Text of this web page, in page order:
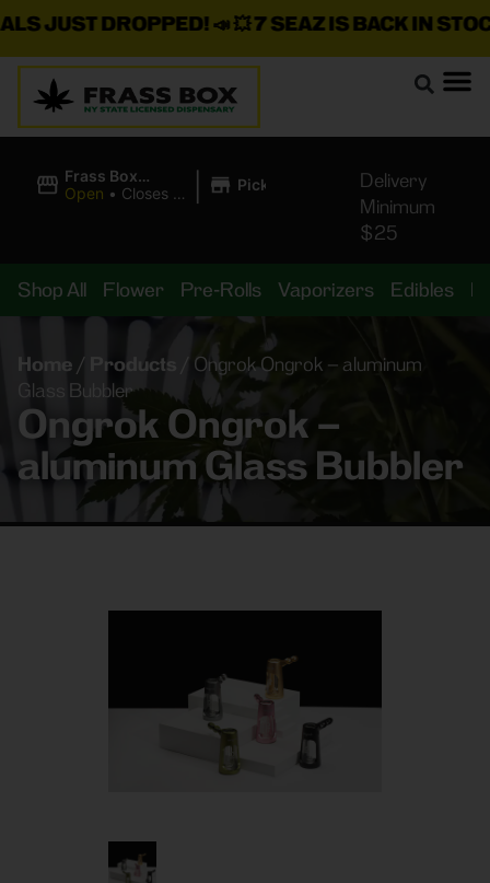
DROPPED!📣 💥7 SEAZ IS BACK IN STOCK!
Frass Box
Cannabis
Open • Closes at
| Pickup
Delivery
Minimum
$25
Shop All Flower Pre-Rolls Vaporizers Edibles
Home / Products / Ongrok Ongrok – aluminum
Glass Bubbler
Ongrok Ongrok –
aluminum Glass Bubbler